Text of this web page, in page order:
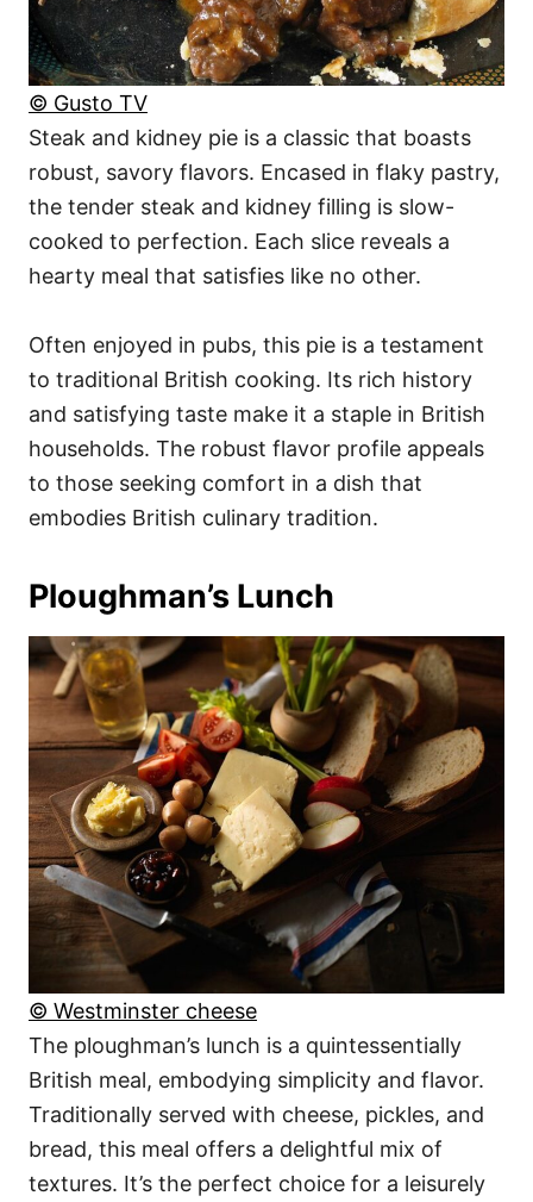
© Gusto TV
Steak and kidney pie is a classic that boasts
robust, savory flavors. Encased in flaky pastry,
the tender steak and kidney filling is slow-
cooked to perfection. Each slice reveals a
hearty meal that satisfies like no other.
Often enjoyed in pubs, this pie is a testament
to traditional British cooking. Its rich history
and satisfying taste make it a staple in British
households. The robust flavor profile appeals
to those seeking comfort in a dish that
embodies British culinary tradition.
Ploughman’s Lunch
© Westminster cheese
The ploughman’s lunch is a quintessentially
British meal, embodying simplicity and flavor.
Traditionally served with cheese, pickles, and
bread, this meal offers a delightful mix of
textures. It’s the perfect choice for a leisurely